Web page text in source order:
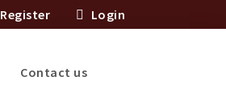
Register Login
Contact us